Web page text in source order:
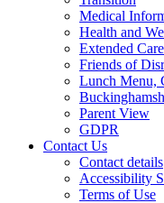
Medical
Health and
Extended
Friends of
Lunch Menu,
Parent View
GDPR
Contact Us
Contact details
Accessibility
Terms of Use